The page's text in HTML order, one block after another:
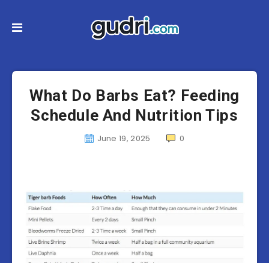
What Do Barbs Eat? Feeding
Schedule And Nutrition Tips
June 19, 2025 0